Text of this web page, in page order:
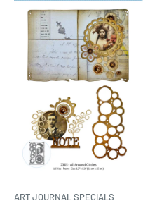
ART JOURNAL SPECIALS